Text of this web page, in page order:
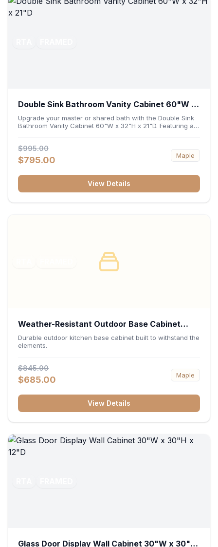
Double Sink Bathroom Vanity Cabinet 60"W x
32"H x 21"D
Upgrade your master or shared bath with the Double Sink
Bathroom Vanity Cabinet 60"W x 32"H x 21"D. Featuring a
and balanced symmetry to your space. Its durable
construction, central drawer bank, and dual under-sink
cabinets keep toiletries, towels, and daily essentials neatly
$995.00
$795.00 Maple
View Details
Weather-Resistant Outdoor Base Cabinet
36"W x 34.5"H x 24"D
Durable outdoor kitchen base cabinet built to withstand the
elements.
$845.00
$685.00 Maple
View Details
Glass Door Display Wall Cabinet 30"W x 30"H